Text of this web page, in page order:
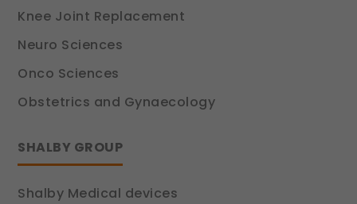
Knee Joint Replacement
Neuro Sciences
Onco Sciences
Obstetrics and Gynaecology
SHALBY GROUP
Shalby Medical devices